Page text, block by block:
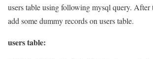
users table using following mysql query. After
add some dummy records on users table.
users table: